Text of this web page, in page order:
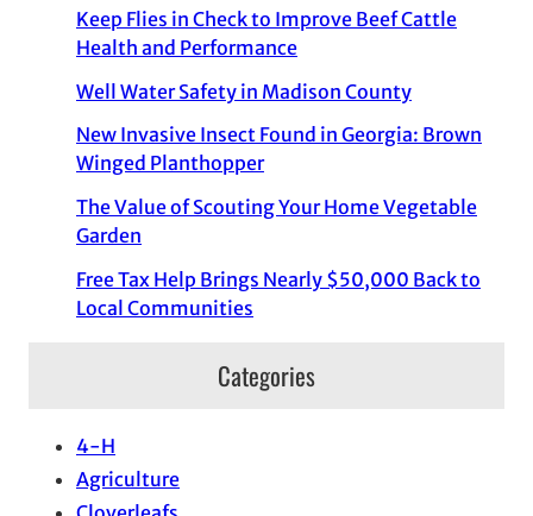
Keep Flies in Check to Improve Beef Cattle
Health and Performance
Well Water Safety in Madison County
New Invasive Insect Found in Georgia: Brown
Winged Planthopper
The Value of Scouting Your Home Vegetable
Garden
Free Tax Help Brings Nearly $50,000 Back to
Local Communities
Categories
4-H
Agriculture